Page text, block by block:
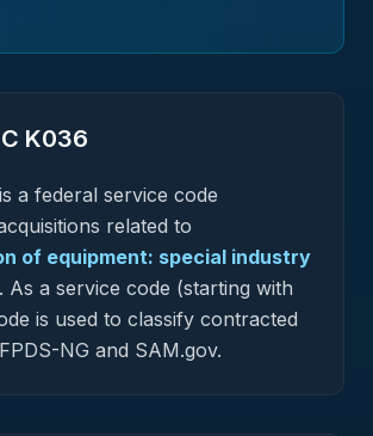
K036
is a federal service code
related to
of equipment: special industry
. As a service code (starting with
is used to classify contracted
NG and SAM.gov.